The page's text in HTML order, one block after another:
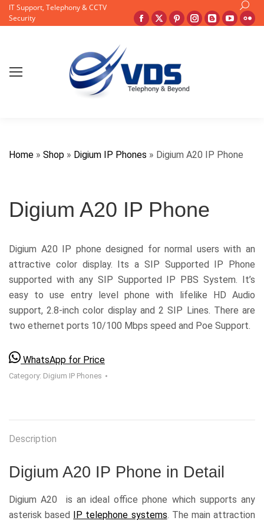
IT Support, Telephony & CCTV
Security
Search:
Facebook
in
new
window
X
in
new
window
Pinterest
window
Instagram
Blogger
Home » Shop » Digium IP Phones » Digium A20 IP Phone
Digium A20 IP Phone
Digium A20 IP phone designed for normal users with an
attractive color display. Its a SIP Supported IP Phone
supported with any SIP Supported IP PBS System. It’s
easy to use entry level phone with lifelike HD Audio
support, 2.8-inch color display and 2 SIP Lines. There are
two ethernet ports 10/100 Mbps speed and Poe Support.
WhatsApp for Price
Category: Digium IP Phones
Description
Digium A20 IP Phone in Detail
Digium A20 is an ideal office phone which supports any
asterisk based IP telephone systems. The main attraction